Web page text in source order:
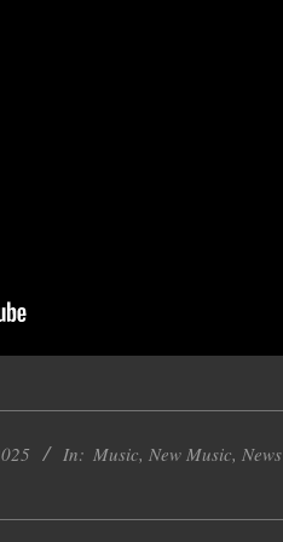
In: Music,New Music,News